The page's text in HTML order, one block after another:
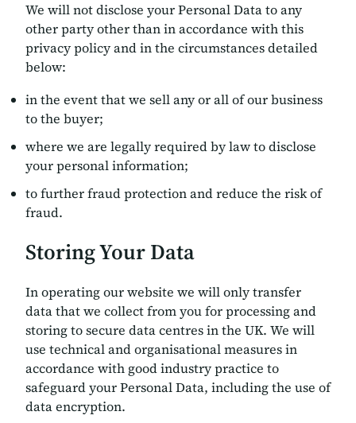
We will not disclose your Personal Data to any
other party other than in accordance with this
privacy policy and in the circumstances detailed
below:
in the event that we sell any or all of our business
to the buyer;
where we are legally required by law to disclose
your personal information;
to further fraud protection and reduce the risk of
fraud.
Storing Your Data
In operating our website we will only transfer
data that we collect from you for processing and
storing to secure data centres in the UK. We will
use technical and organisational measures in
accordance with good industry practice to
safeguard your Personal Data, including the use of
data encryption.